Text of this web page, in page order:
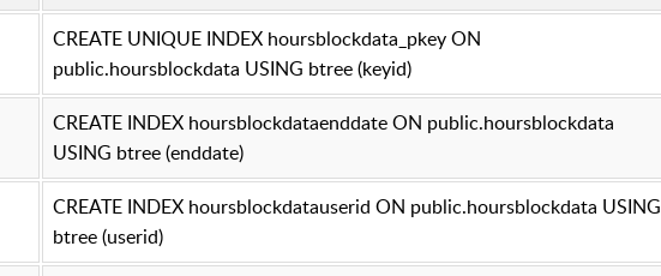
CREATE UNIQUE INDEX hoursblockdata_pkey ON
public.hoursblockdata USING btree (keyid)
CREATE INDEX hoursblockdataenddate ON public.hoursblockdata
USING btree (enddate)
CREATE INDEX hoursblockdatauserid ON public.hoursblockdata USING
btree (userid)